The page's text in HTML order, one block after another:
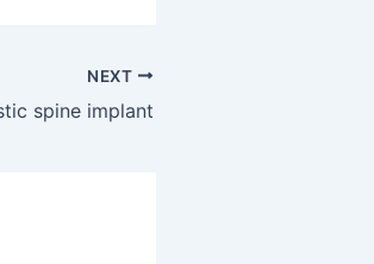
NEXT
spine implant